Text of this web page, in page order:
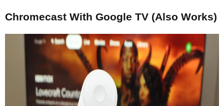
Chromecast With Google TV (Also Works)